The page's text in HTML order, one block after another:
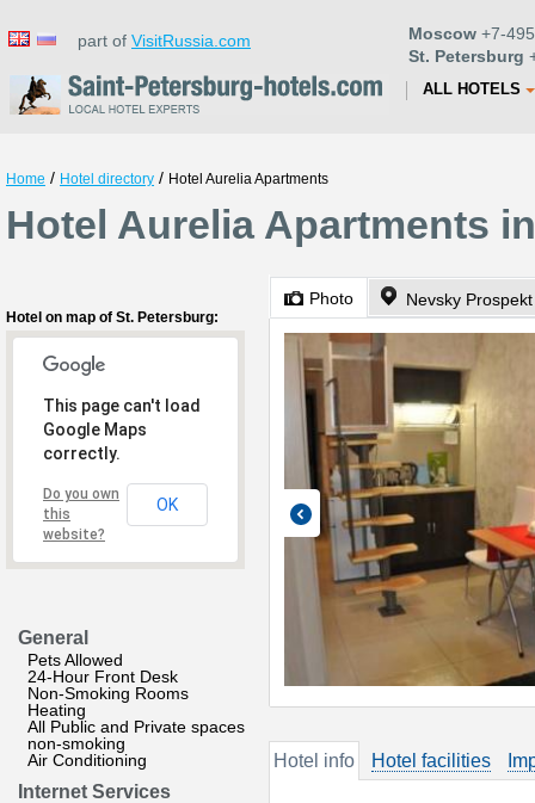
part of VisitRussia.com Moscow +7-
St. Petersburg
ALL HOTELS
Home / Hotel directory / Hotel Aurelia Apartments
Hotel Aurelia Apartments
Hotel on map of St. Petersburg:
This page can't load
Google Maps
correctly.
Do you own
this
website?
OK
General
Pets Allowed
24-Hour Front Desk
Non-Smoking Rooms
Heating
All Public and Private spaces
non-smoking
Air Conditioning
Internet Services
Photo Nevsky
Hotel info Hotel facilities